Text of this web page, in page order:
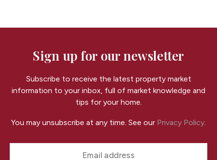
Sign up for our newsletter
Subscribe to receive the latest property market
information to your inbox, full of market knowledge and
tips for your home.
You may unsubscribe at any time. See our Privacy Policy.